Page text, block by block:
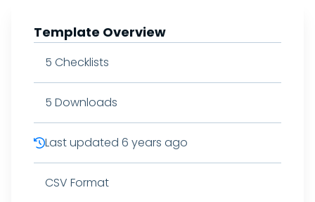
Template Overview
5 Checklists
5 Downloads
Last updated 6 years ago
CSV Format